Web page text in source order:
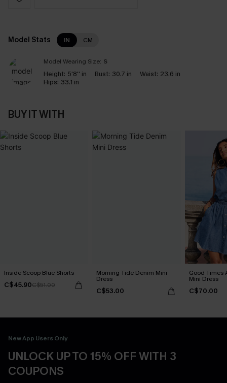
Model Stats IN CM
Model Wearing Size: S
Height: 5'8'' in Bust: 30.7 in Waist: 23.6 in
Hips: 33.1 in
BUY IT WITH
Inside Scoop Blue Shorts
C$45.90C$51.00
Morning Tide Denim Mini
Dress
C$53.00
Good Times
Mini Dress
C$70.00
New App Users Only
UNLOCK UP TO 15% OFF WITH 3
COUPONS